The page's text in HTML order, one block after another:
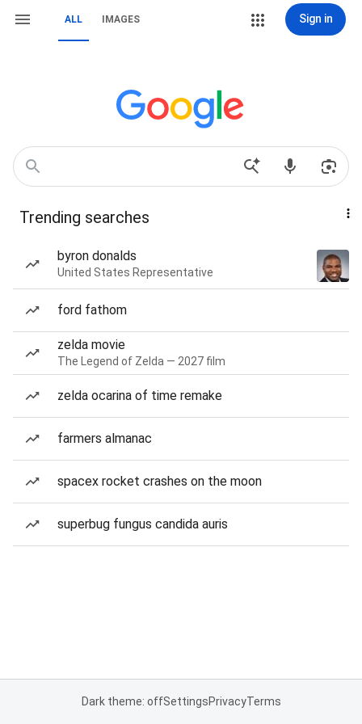
ALL IMAGES Sign in
Trending searches
byron donalds
United States Representative
ford fathom
zelda movie
The Legend of Zelda — 2027 film
zelda ocarina of time remake
farmers almanac
spacex rocket crashes on the moon
superbug fungus candida auris
Dark theme: offSettingsPrivacyTerms